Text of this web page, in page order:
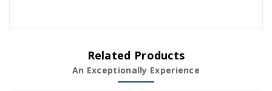
Related Products
An Exceptionally Experience